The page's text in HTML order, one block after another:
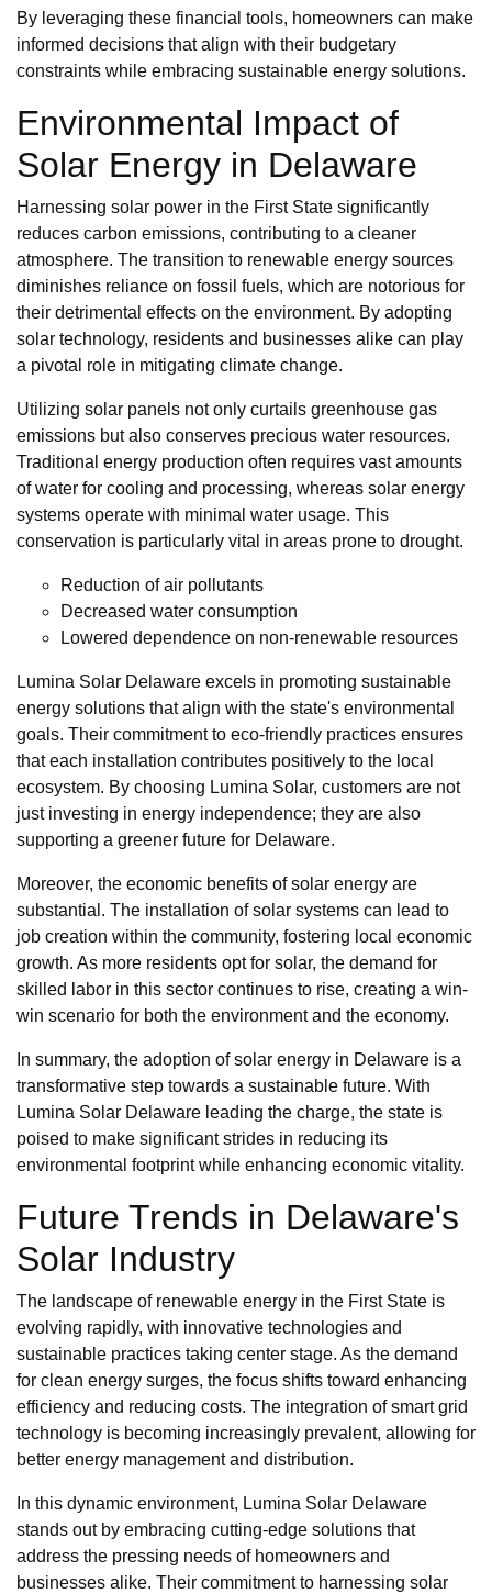
By leveraging these financial tools, homeowners can make
informed decisions that align with their budgetary
constraints while embracing sustainable energy solutions.
Environmental Impact of
Solar Energy in Delaware
Harnessing solar power in the First State significantly
reduces carbon emissions, contributing to a cleaner
atmosphere. The transition to renewable energy sources
diminishes reliance on fossil fuels, which are notorious for
their detrimental effects on the environment. By adopting
solar technology, residents and businesses alike can play
a pivotal role in mitigating climate change.
Utilizing solar panels not only curtails greenhouse gas
emissions but also conserves precious water resources.
Traditional energy production often requires vast amounts
of water for cooling and processing, whereas solar energy
systems operate with minimal water usage. This
conservation is particularly vital in areas prone to drought.
Reduction of air pollutants
Decreased water consumption
Lowered dependence on non-renewable resources
Lumina Solar Delaware excels in promoting sustainable
energy solutions that align with the state's environmental
goals. Their commitment to eco-friendly practices ensures
that each installation contributes positively to the local
ecosystem. By choosing Lumina Solar, customers are not
just investing in energy independence; they are also
supporting a greener future for Delaware.
Moreover, the economic benefits of solar energy are
substantial. The installation of solar systems can lead to
job creation within the community, fostering local economic
growth. As more residents opt for solar, the demand for
skilled labor in this sector continues to rise, creating a win-
win scenario for both the environment and the economy.
In summary, the adoption of solar energy in Delaware is a
transformative step towards a sustainable future. With
Lumina Solar Delaware leading the charge, the state is
poised to make significant strides in reducing its
environmental footprint while enhancing economic vitality.
Future Trends in Delaware's
Solar Industry
The landscape of renewable energy in the First State is
evolving rapidly, with innovative technologies and
sustainable practices taking center stage. As the demand
for clean energy surges, the focus shifts toward enhancing
efficiency and reducing costs. The integration of smart grid
technology is becoming increasingly prevalent, allowing for
better energy management and distribution.
In this dynamic environment, Lumina Solar Delaware
stands out by embracing cutting-edge solutions that
address the pressing needs of homeowners and
businesses alike. Their commitment to harnessing solar